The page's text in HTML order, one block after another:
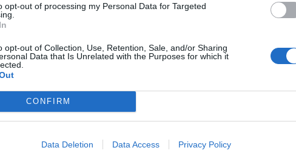
opt-out of processing my Personal Data for Targeted
opt-out of Collection, Use, Retention, Sale, and/or Sharing
Data that Is Unrelated with the Purposes for which it
CONFIRM
Data Deletion Data Access Privacy Policy
Bleah
Morte di cazzo
Yeah Bleah
Patafiocca
Yeah Bleah